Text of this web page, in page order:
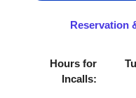
Reservation
Hours for
Incalls: